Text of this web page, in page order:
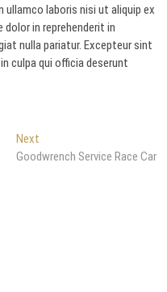
laboris nisi ut aliquip ex
in reprehenderit in
nulla pariatur. Excepteur sint
culpa qui officia deserunt
NextNext
post:
Goodwrench Service Race Car